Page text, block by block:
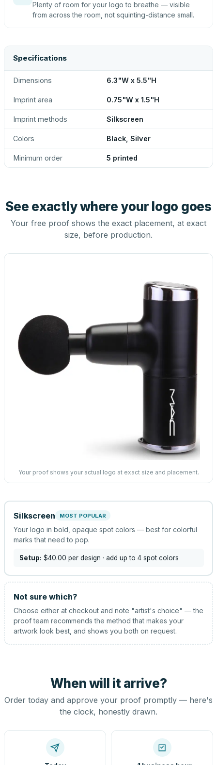
Plenty of room for your logo to breathe — visible
from across the room, not squinting-distance small.
Specifications
Dimensions 6.3"W x 5.5"H
Imprint area 0.75"W x 1.5"H
Imprint methods Silkscreen
Colors Black, Silver
Minimum order 5 printed
See exactly where your logo goes
Your free proof shows the exact placement, at exact
size, before production.
Your proof shows your actual logo at exact size and placement.
Silkscreen MOST POPULAR
Your logo in bold, opaque spot colors — best for colorful
marks that need to pop.
Setup: $40.00 per design · add up to 4 spot colors
Not sure which?
Choose either at checkout and note "artist's choice" — the
proof team recommends the method that makes your
artwork look best, and shows you both on request.
When will it arrive?
Order today and approve your proof promptly — here's
the clock, honestly drawn.